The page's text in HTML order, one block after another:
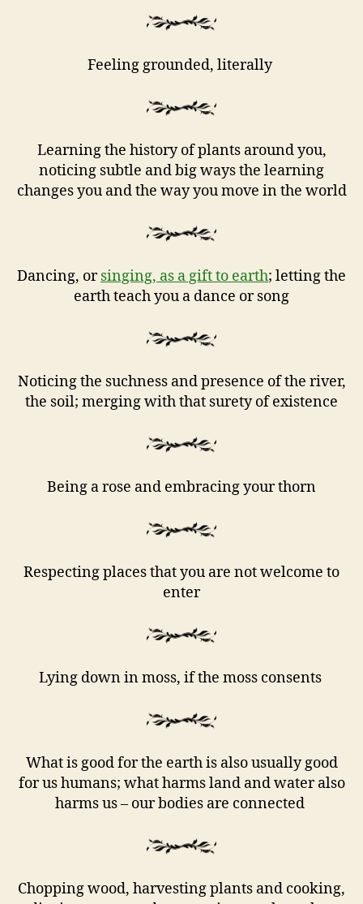
Feeling grounded, literally
Learning the history of plants around you,
noticing subtle and big ways the learning
changes you and the way you move in the world
Dancing, orsinging, as a gift to earth; letting the
earth teach you a dance or song
Noticing the suchness and presence of the river,
the soil; merging with that surety of existence
Being a rose and embracing your thorn
Respecting places that you are not welcome to
enter
Lying down in moss, if the moss consents
What is good for the earth is also usually good
for us humans; what harms land and water also
harms us – our bodies are connected
Chopping wood, harvesting plants and cooking,